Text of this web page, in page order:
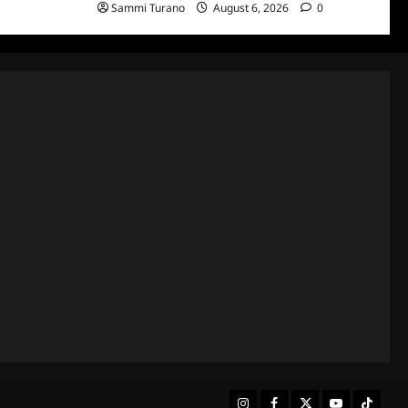
Sammi Turano
August 6, 2026 0
InstagramFacebookTwitterYoutubeTiktok